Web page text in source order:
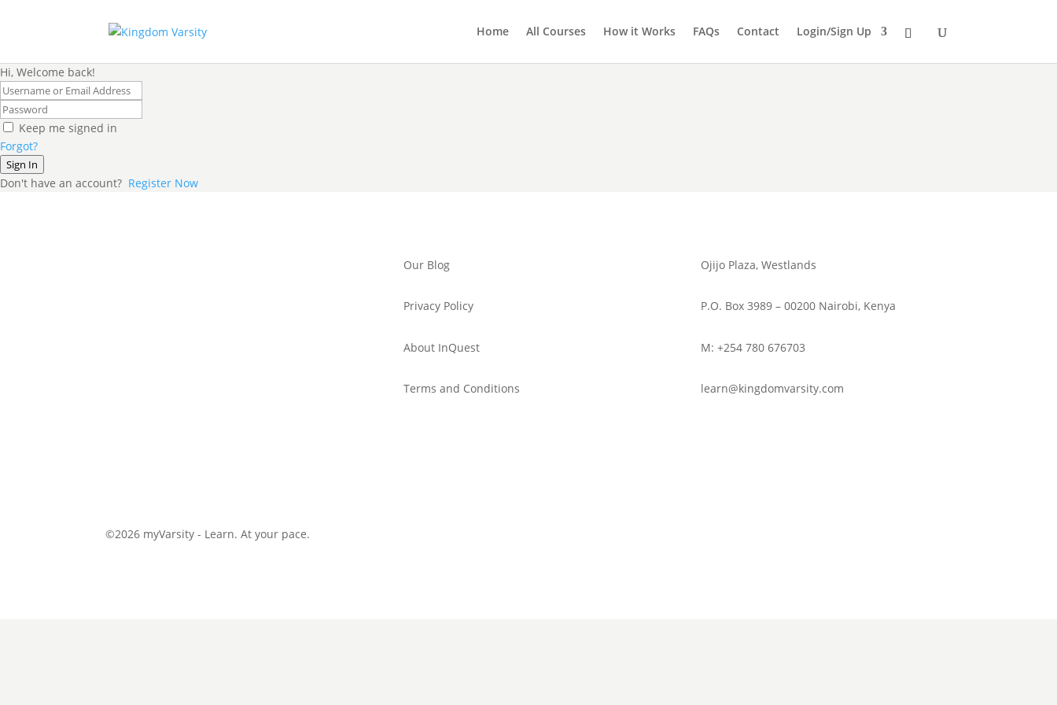
Home All Courses How it Works FAQs Contact Login/Sign Up
Hi, Welcome back!
Keep me signed in
Forgot?
Sign In
Don't have an account? Register Now
Our Blog
Privacy Policy
About InQuest
Terms and Conditions
Ojijo Plaza, Westlands
P.O. Box 3989 – 00200 Nairobi, Kenya
M: +254 780 676703
learn@kingdomvarsity.com
©2026 myVarsity - Learn. At your pace.